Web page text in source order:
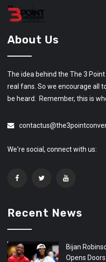
About Us
The idea behind the The 3
real fans. So we encourage all
be heard. Remember, this is
We're social, connect with us:
Recent News
Bijan
Opens